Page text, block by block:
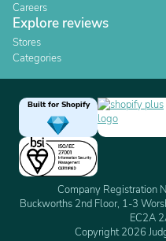
Careers
Explore reviews
Stores
Categories
Built for Shopify
Company Registration
Buckworths 2nd Floor, 1-3
EC2A
Copyright 2026